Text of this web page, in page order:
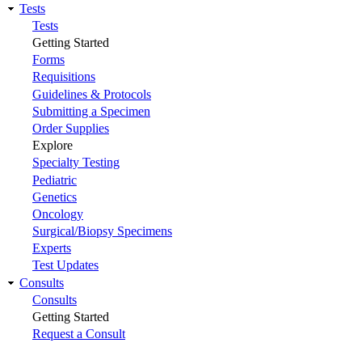
Main
navigation
Tests
Tests
Getting Started
Forms
Requisitions
Guidelines & Protocols
Submitting a Specimen
Order Supplies
Explore
Specialty Testing
Pediatric
Genetics
Oncology
Surgical/Biopsy Specimens
Experts
Test Updates
Consults
Consults
Getting Started
Request a Consult